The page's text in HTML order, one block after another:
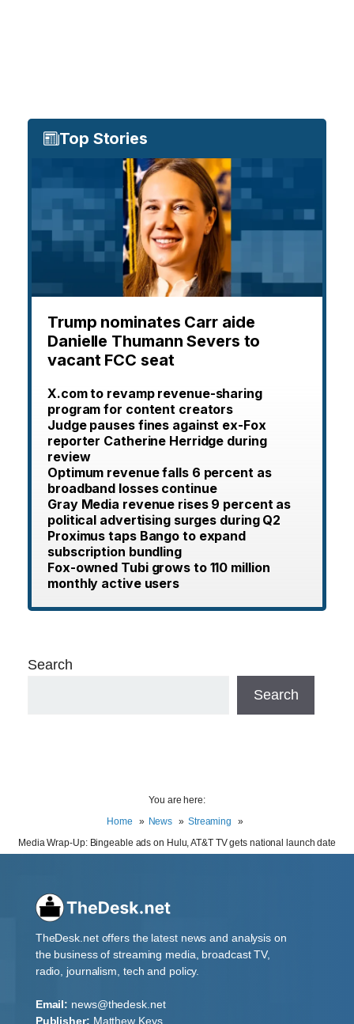
Top Stories
Trump nominates Carr aide
Danielle Thumann Severs to
vacant FCC seat
X.com to revamp revenue-sharing
program for content creators
Judge pauses fines against ex-Fox
reporter Catherine Herridge during
review
Optimum revenue falls 6 percent as
broadband losses continue
Gray Media revenue rises 9 percent as
political advertising surges during Q2
Proximus taps Bango to expand
subscription bundling
Fox-owned Tubi grows to 110 million
monthly active users
Search
Search
You are here:
Home
News
Streaming
Media Wrap-Up: Bingeable ads on Hulu, AT&T TV gets national launch date
TheDesk.net offers the latest news and analysis on
the business of streaming media, broadcast TV,
radio, journalism, tech and policy.
Email: news@thedesk.net
Publisher: Matthew Keys